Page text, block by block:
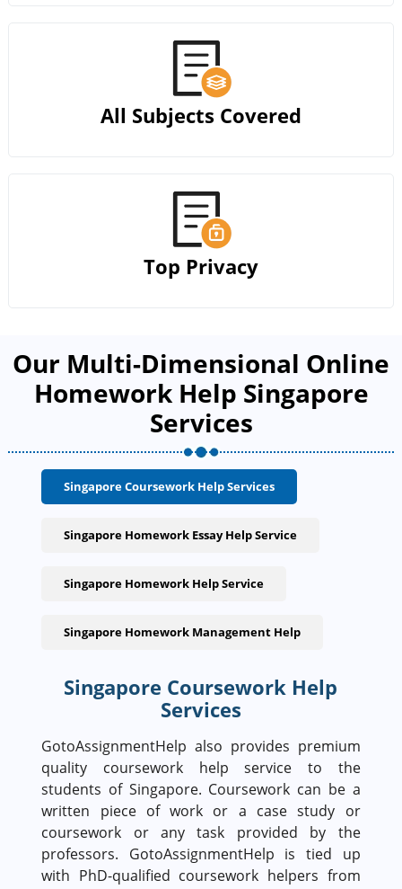
All Subjects Covered
Top Privacy
Our Multi-Dimensional Online
Homework Help Singapore
Services
Singapore Coursework Help Services
Singapore Homework Essay Help Service
Singapore Homework Help Service
Singapore Homework Management Help
Singapore Coursework Help
Services
GotoAssignmentHelp also provides premium
quality coursework help service to the
students of Singapore. Coursework can be a
written piece of work or a case study or
coursework or any task provided by the
professors. GotoAssignmentHelp is tied up
with PhD-qualified coursework helpers from